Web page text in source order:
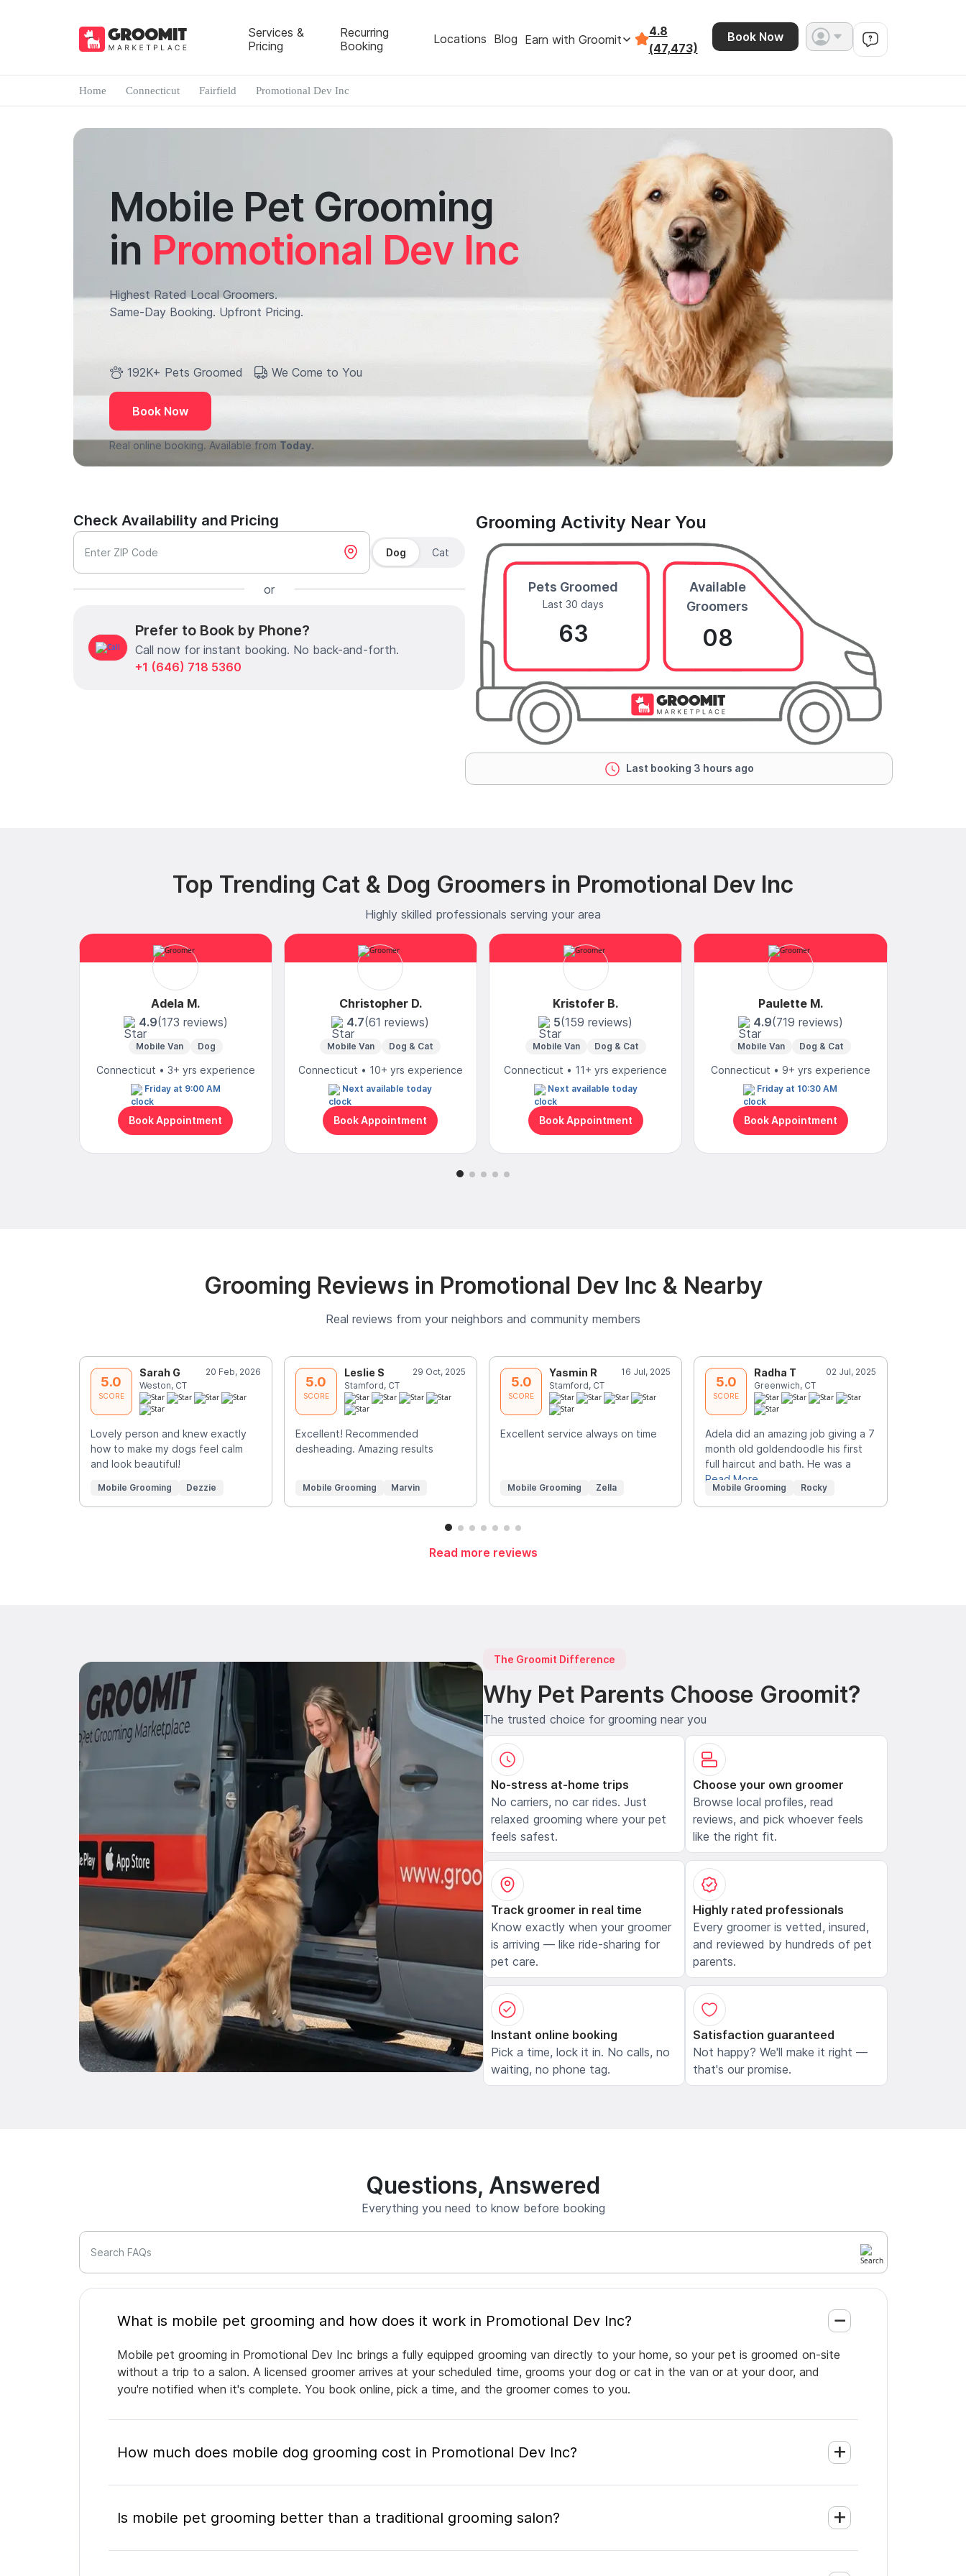
Services &
Pricing
Recurring
Booking
Locations Blog Earn with Groomit
4.8
(47,473)
Book Now
Home Connecticut Fairfield Promotional Dev Inc
Mobile Pet Grooming
in Promotional Dev Inc
Highest Rated Local Groomers.
Same-Day Booking. Upfront Pricing.
192K+ Pets Groomed We Come to You
Book Now
Real online booking. Available from Today.
Check Availability and Pricing
Enter ZIP Code Dog Cat
or
Prefer to Book by Phone?
Call now for instant booking. No back-and-forth.
+1 (646) 718 5360
Grooming Activity Near You
Pets Groomed
Last 30 days
63
Available
Groomers
08
Last booking 3 hours ago
Top Trending Cat & Dog Groomers in Promotional Dev Inc
Highly skilled professionals serving your area
Adela M.
4.9(173 reviews)
Mobile Van Dog
Connecticut • 3+ yrs experience
Friday at 9:00 AM
Book Appointment
Christopher D.
4.7(61 reviews)
Mobile Van Dog & Cat
Connecticut • 10+ yrs experience
Next available today
Book Appointment
Kristofer B.
5(159 reviews)
Mobile Van Dog & Cat
Connecticut • 11+ yrs experience
Next available today
Book Appointment
Paulette M.
4.9(719 reviews)
Mobile Van Dog & Cat
Connecticut • 9+ yrs experience
Friday at 10:30 AM
Book Appointment
Grooming Reviews in Promotional Dev Inc & Nearby
Real reviews from your neighbors and community members
5.0
SCORE
Sarah G
20 Feb, 2026
Weston, CT
Lovely person and knew exactly
how to make my dogs feel calm
and look beautiful!
Mobile Grooming Dezzie
5.0
SCORE
Leslie S
29 Oct, 2025
Stamford, CT
Excellent! Recommended
desheading. Amazing results
Mobile Grooming Marvin
5.0
SCORE
Yasmin R
16 Jul, 2025
Stamford, CT
Excellent service always on time
Mobile Grooming Zella
5.0
SCORE
Radha T
02 Jul, 2025
Greenwich, CT
Adela did an amazing job giving a 7
month old goldendoodle his first
full haircut and bath. He was a
Read More
Mobile Grooming Rocky
Read more reviews
The Groomit Difference
Why Pet Parents Choose Groomit?
The trusted choice for grooming near you
No-stress at-home trips
No carriers, no car rides. Just
relaxed grooming where your pet
feels safest.
Choose your own groomer
Browse local profiles, read
reviews, and pick whoever feels
like the right fit.
Track groomer in real time
Know exactly when your groomer
is arriving — like ride-sharing for
pet care.
Highly rated professionals
Every groomer is vetted, insured,
and reviewed by hundreds of pet
parents.
Instant online booking
Pick a time, lock it in. No calls, no
waiting, no phone tag.
Satisfaction guaranteed
Not happy? We'll make it right —
that's our promise.
Questions, Answered
Everything you need to know before booking
Search FAQs
What is mobile pet grooming and how does it work in Promotional Dev Inc?
Mobile pet grooming in Promotional Dev Inc brings a fully equipped grooming van directly to your home, so your pet is groomed on-site
without a trip to a salon. A licensed groomer arrives at your scheduled time, grooms your dog or cat in the van or at your door, and
you're notified when it's complete. You book online, pick a time, and the groomer comes to you.
How much does mobile dog grooming cost in Promotional Dev Inc?
Is mobile pet grooming better than a traditional grooming salon?